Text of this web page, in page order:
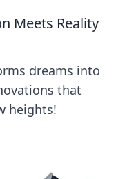
Meets Reality
dreams into
that
heights!